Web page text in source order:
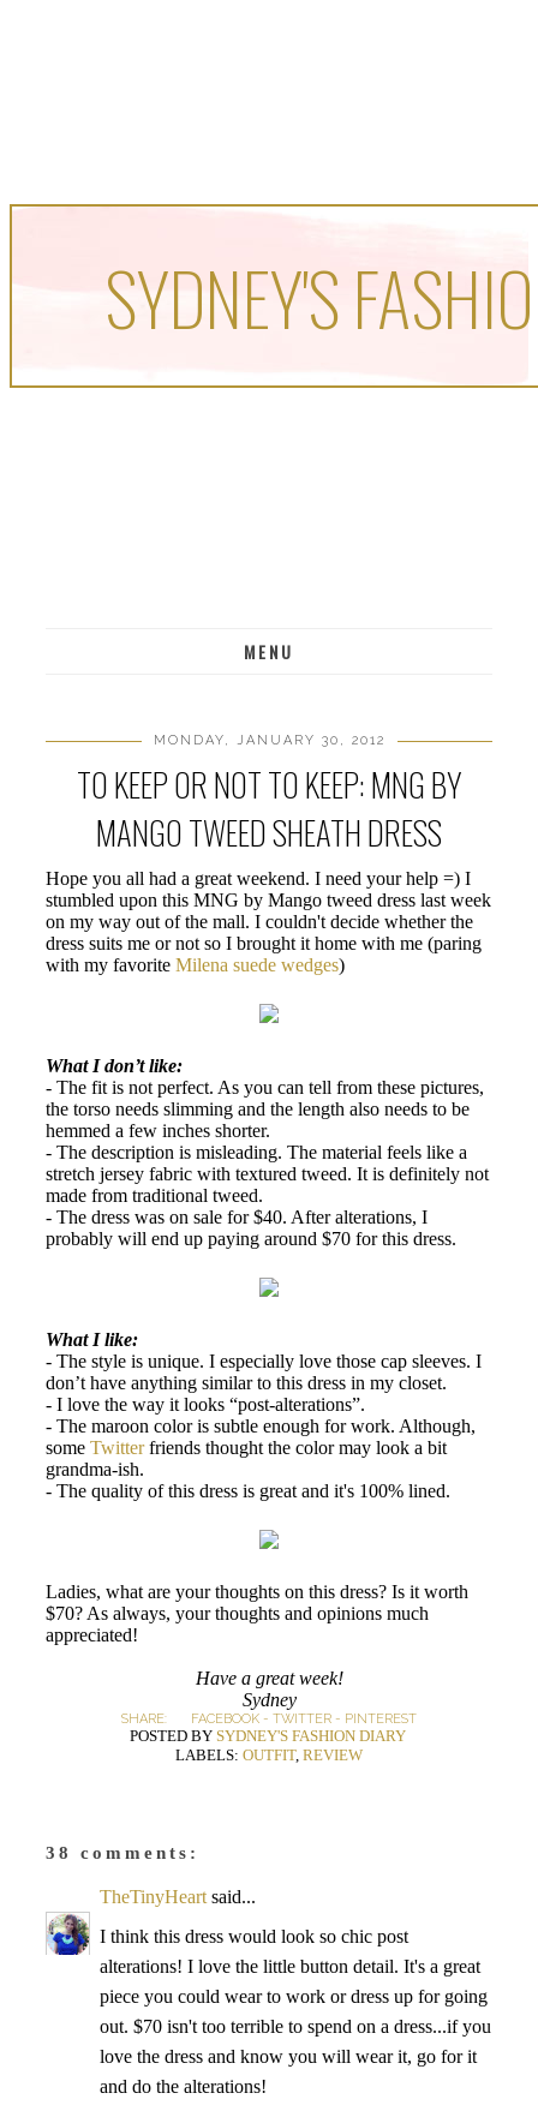
SYDNEY'S
MENU
MONDAY, JANUARY 30, 2012
TO KEEP OR NOT TO KEEP: MNG BY
MANGO TWEED SHEATH DRESS
Hope you all had a great weekend. I need your help =) I
stumbled upon this MNG by Mango tweed dress last week
on my way out of the mall. I couldn't decide whether the
dress suits me or not so I brought it home with me (paring
with my favorite Milena suede wedges)
What I don’t like:
- The fit is not perfect. As you can tell from these pictures,
the torso needs slimming and the length also needs to be
hemmed a few inches shorter.
- The description is misleading. The material feels like a
stretch jersey fabric with textured tweed. It is definitely not
made from traditional tweed.
- The dress was on sale for $40. After alterations, I
probably will end up paying around $70 for this dress.
What I like:
- The style is unique. I especially love those cap sleeves. I
don’t have anything similar to this dress in my closet.
- I love the way it looks “post-alterations”.
- The maroon color is subtle enough for work. Although,
some Twitterfriends thought the color may look a bit
grandma-ish.
- The quality of this dress is great and it's 100% lined.
Ladies, what are your thoughts on this dress? Is it worth
$70? As always, your thoughts and opinions much
appreciated!
Have a great week!
Sydney
SHARE: FACEBOOK - TWITTER - PINTEREST
POSTED BY SYDNEY'S FASHION DIARY
LABELS: OUTFIT, REVIEW
38 comments:
TheTinyHeart said...
I think this dress would look so chic post
alterations! I love the little button detail. It's a great
piece you could wear to work or dress up for going
out. $70 isn't too terrible to spend on a dress...if you
love the dress and know you will wear it, go for it
and do the alterations!